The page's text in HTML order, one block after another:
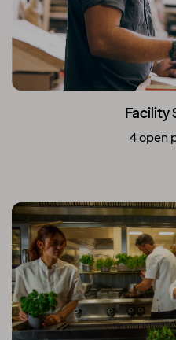
Facility
4 open